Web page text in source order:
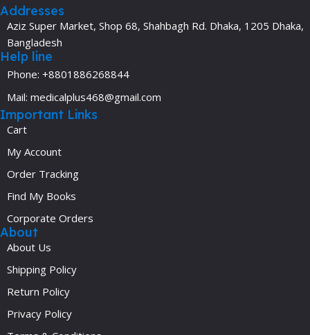
Addresses
Aziz Super Market, Shop 68, Shahbagh Rd. Dhaka, 1205 Dhaka,
Bangladesh
Help line
Phone: +8801886268844
Mail: medicalplus468@gmail.com
Important Links
Cart
My Account
Order Tracking
Find My Books
Corporate Orders
About
About Us
Shipping Policy
Return Policy
Privacy Policy